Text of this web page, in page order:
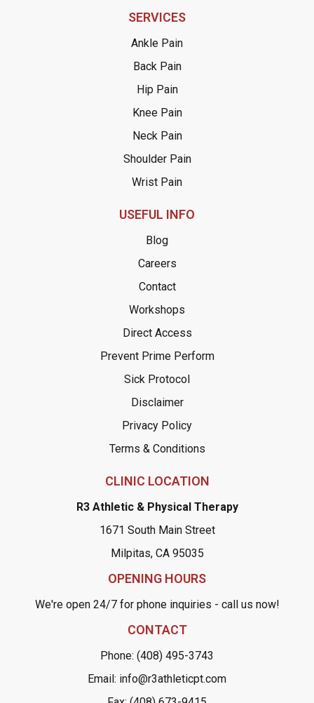
SERVICES
Ankle Pain
Back Pain
Hip Pain
Knee Pain
Neck Pain
Shoulder Pain
Wrist Pain
USEFUL INFO
Blog
Careers
Contact
Workshops
Direct Access
Prevent Prime Perform
Sick Protocol
Disclaimer
Privacy Policy
Terms & Conditions
CLINIC LOCATION
R3 Athletic & Physical Therapy
1671 South Main Street
Milpitas, CA 95035
OPENING HOURS
We're open 24/7 for phone inquiries - call us now!
CONTACT
Phone: (408) 495-3743
Email: info@r3athleticpt.com